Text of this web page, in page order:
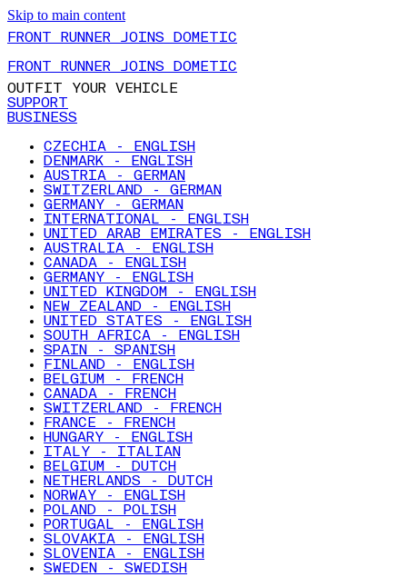
Skip to main content
FRONT RUNNER JOINS DOMETIC
FRONT RUNNER JOINS DOMETIC
OUTFIT YOUR VEHICLE
SUPPORT
BUSINESS
CZECHIA - ENGLISH
DENMARK - ENGLISH
AUSTRIA - GERMAN
SWITZERLAND - GERMAN
GERMANY - GERMAN
INTERNATIONAL - ENGLISH
UNITED ARAB EMIRATES - ENGLISH
AUSTRALIA - ENGLISH
CANADA - ENGLISH
GERMANY - ENGLISH
UNITED KINGDOM - ENGLISH
NEW ZEALAND - ENGLISH
UNITED STATES - ENGLISH
SOUTH AFRICA - ENGLISH
SPAIN - SPANISH
FINLAND - ENGLISH
BELGIUM - FRENCH
CANADA - FRENCH
SWITZERLAND - FRENCH
FRANCE - FRENCH
HUNGARY - ENGLISH
ITALY - ITALIAN
BELGIUM - DUTCH
NETHERLANDS - DUTCH
NORWAY - ENGLISH
POLAND - POLISH
PORTUGAL - ENGLISH
SLOVAKIA - ENGLISH
SLOVENIA - ENGLISH
SWEDEN - SWEDISH